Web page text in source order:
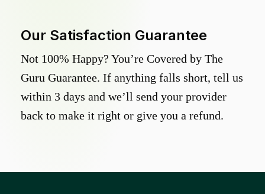
Our Satisfaction Guarantee
Not 100% Happy? You’re Covered by The
Guru Guarantee. If anything falls short, tell us
within 3 days and we’ll send your provider
back to make it right or give you a refund.